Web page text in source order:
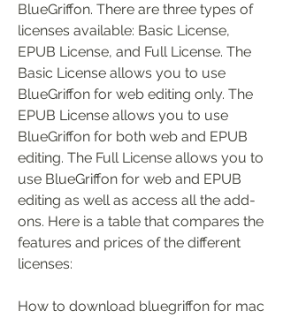
BlueGriffon. There are three types of
licenses available: Basic License,
EPUB License, and Full License. The
Basic License allows you to use
BlueGriffon for web editing only. The
EPUB License allows you to use
BlueGriffon for both web and EPUB
editing. The Full License allows you to
use BlueGriffon for web and EPUB
editing as well as access all the add-
ons. Here is a table that compares the
features and prices of the different
licenses:
How to download bluegriffon for mac